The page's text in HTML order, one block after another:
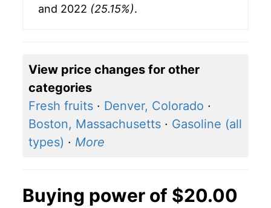
and 2022 (25.15%).
View price changes for other
categories
Fresh fruits · Denver, Colorado ·
Boston, Massachusetts · Gasoline (all
types) · More
Buying power of $20.00